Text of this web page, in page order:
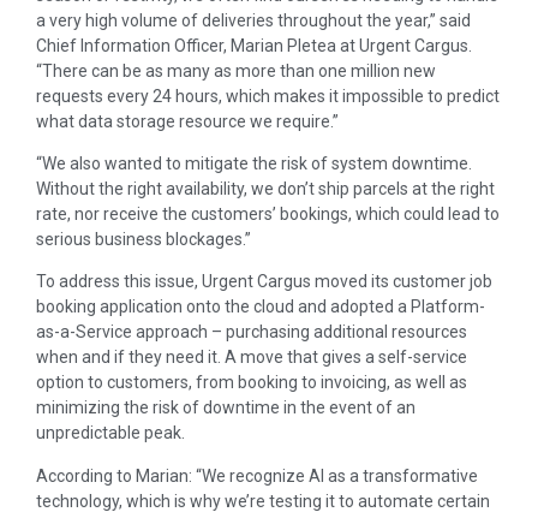
a very high volume of deliveries throughout the year,” said
Chief Information Officer, Marian Pletea at Urgent Cargus.
“There can be as many as more than one million new
requests every 24 hours, which makes it impossible to predict
what data storage resource we require.”
“We also wanted to mitigate the risk of system downtime.
Without the right availability, we don’t ship parcels at the right
rate, nor receive the customers’ bookings, which could lead to
serious business blockages.”
To address this issue, Urgent Cargus moved its customer job
booking application onto the cloud and adopted a Platform-
as-a-Service approach – purchasing additional resources
when and if they need it. A move that gives a self-service
option to customers, from booking to invoicing, as well as
minimizing the risk of downtime in the event of an
unpredictable peak.
According to Marian: “We recognize AI as a transformative
technology, which is why we’re testing it to automate certain